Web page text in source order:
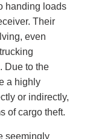
handing loads
Their
even
Due to the
a highly
or indirectly,
of cargo theft.
seemingly